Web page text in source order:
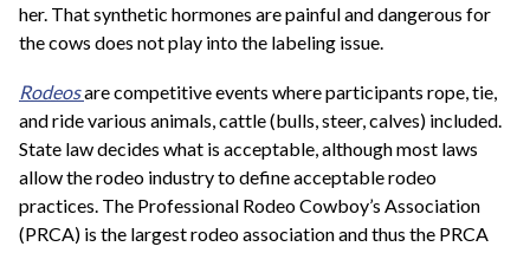
her. That synthetic hormones are painful and dangerous for
the cows does not play into the labeling issue.
Rodeosare competitive events where participants rope, tie,
and ride various animals, cattle (bulls, steer, calves) included.
State law decides what is acceptable, although most laws
allow the rodeo industry to define acceptable rodeo
practices. The Professional Rodeo Cowboy’s Association
(PRCA) is the largest rodeo association and thus the PRCA